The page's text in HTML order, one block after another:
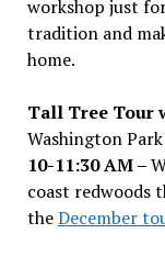
workshop just
tradition and
home.
Tall Tree Tour
Washington
10-11:30 AM –
coast redwoods
theDecember